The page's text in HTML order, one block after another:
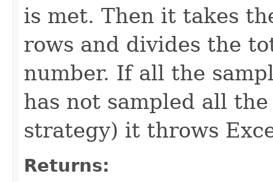
is met. Then it takes
rows and divides the
number. If all the
has not sampled all
strategy) it throws
Returns: